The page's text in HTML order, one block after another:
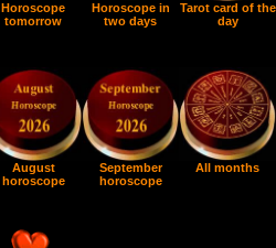
Horoscope
tomorrow
Horoscope in
two days
Tarot card of the
day
August
horoscope
September
horoscope
All months